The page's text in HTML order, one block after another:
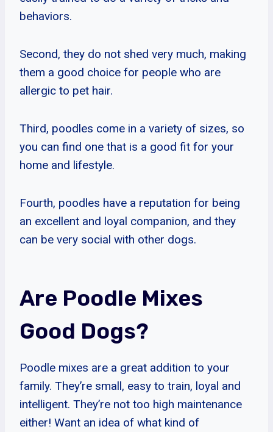
behaviors.
Second, they do not shed very much, making
them a good choice for people who are
allergic to pet hair.
Third, poodles come in a variety of sizes, so
you can find one that is a good fit for your
home and lifestyle.
Fourth, poodles have a reputation for being
an excellent and loyal companion, and they
can be very social with other dogs.
Are Poodle Mixes
Good Dogs?
Poodle mixes are a great addition to your
family. They’re small, easy to train, loyal and
intelligent. They’re not too high maintenance
either! Want an idea of what kind of